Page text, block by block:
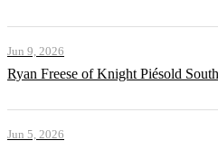
Jun 9, 2026
Ryan Freese of Knight Piésold
Jun 5, 2026